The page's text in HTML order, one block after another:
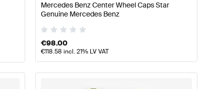
Mercedes Benz Center Wheel Caps Star
Genuine Mercedes Benz
€98.00
€118.58 incl. 21% LV VAT